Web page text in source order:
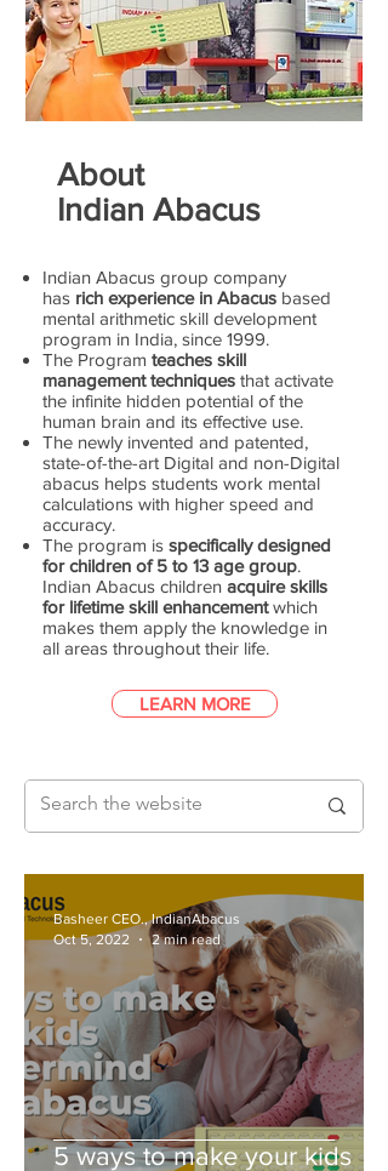
About
Indian Abacus
Indian Abacus group company
has rich experience in Abacus based
mental arithmetic skill development
program in India, since 1999.
The Program teaches skill
management techniques that activate
the infinite hidden potential of the
human brain and its effective use.
The newly invented and patented,
state-of-the-art Digital and non-Digital
abacus helps students work mental
calculations with higher speed and
accuracy.
The program is specifically designed
for children of 5 to 13 age group.
Indian Abacus children acquire skills
for lifetime skill enhancementwhich
makes them apply the knowledge in
all areas throughout their life.
LEARN MORE
5 ways to make your kids
Basheer CEO., IndianAbacus
Oct 5, 2022
2 min read